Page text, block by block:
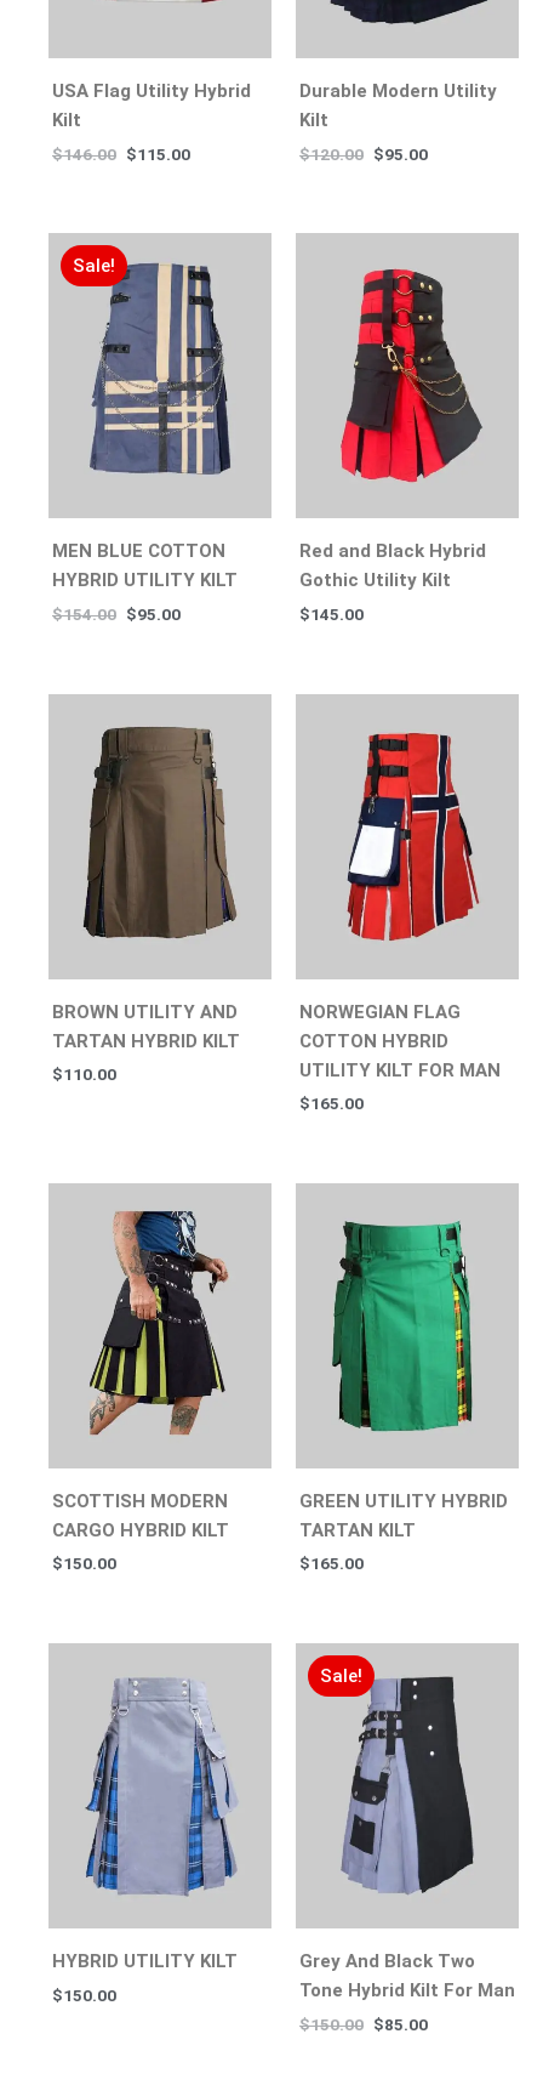
USA Flag Utility Hybrid
Kilt
$146.00 $115.00
Durable Modern Utility
Kilt
$120.00 $95.00
Sale!
MEN BLUE COTTON
HYBRID UTILITY KILT
$154.00 $95.00
Red and Black Hybrid
Gothic Utility Kilt
$145.00
BROWN UTILITY AND
TARTAN HYBRID KILT
$110.00
NORWEGIAN FLAG
COTTON HYBRID
UTILITY KILT FOR MAN
$165.00
SCOTTISH MODERN
CARGO HYBRID KILT
$150.00
GREEN UTILITY HYBRID
TARTAN KILT
$165.00
HYBRID UTILITY KILT
$150.00
Sale!
Grey And Black Two
Tone Hybrid Kilt For Man
$150.00 $85.00